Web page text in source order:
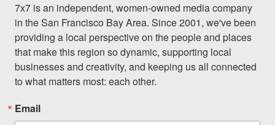
7x7 is an independent, women-owned media company
in the San Francisco Bay Area. Since 2001, we've been
providing a local perspective on the people and places
that make this region so dynamic, supporting local
businesses and creativity, and keeping us all connected
to what matters most: each other.
Email